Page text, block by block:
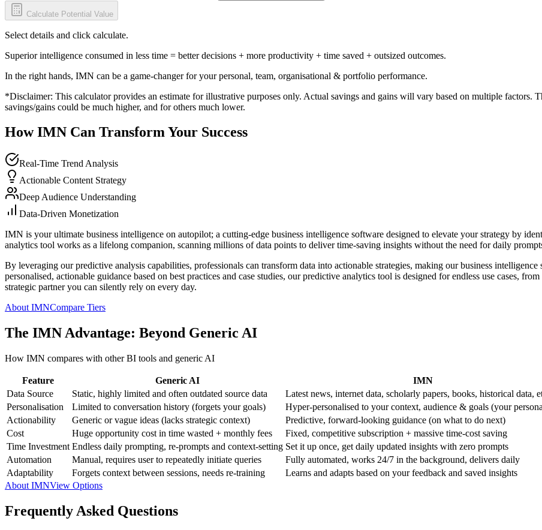
Calculate Potential Value
Select details and click calculate.
Superior intelligence consumed in less time = better decisions + more productivity + time saved + outsized outcomes.
In the right hands, IMN can be a game-changer for your personal, team, organisational & portfolio performance.
*Disclaimer: This calculator provides an estimate for illustrative purposes only. Actual savings and gains will vary based on multiple factors.
savings/gains could be much higher, and for others much lower.
How IMN Can Transform Your Success
Real-Time Trend Analysis
Actionable Content Strategy
Deep Audience Understanding
Data-Driven Monetization
IMN is your ultimate business intelligence on autopilot; a cutting-edge business intelligence software designed to elevate your strategy by
analytics tool works as a lifelong companion, scanning millions of data points to deliver time-saving insights without the need for daily
By leveraging our predictive analysis capabilities, professionals can transform data into actionable strategies, making our business
personalised, actionable guidance based on best practices and case studies, our predictive analytics tool is designed for endless use cases,
strategic partner you can silently rely on every day.
About IMNCompare Tiers
The IMN Advantage: Beyond Generic AI
How IMN compares with other BI tools and generic AI
Feature Generic AI
IMN
Data Source
Static, highly limited and often outdated source data
Latest news, internet data, scholarly papers, books, historical data,
Personalisation
Limited to conversation history (forgets your goals)
Hyper-personalised to your context, audience & goals (your
Actionability
Generic or vague ideas (lacks strategic context)
Predictive, forward-looking guidance (on what to do next)
Cost
Huge opportunity cost in time wasted + monthly fees
Fixed, competitive subscription + massive time-cost saving
Time Investment Endless daily prompting, re-prompts and context-setting Set it up once, get daily updated insights with zero prompts
Automation
Manual, requires user to repeatedly initiate queries
Fully automated, works 24/7 in the background, delivers daily
Adaptability
Forgets context between sessions, needs re-training
Learns and adapts based on your feedback and saved insights
About IMNView Options
Frequently Asked Questions